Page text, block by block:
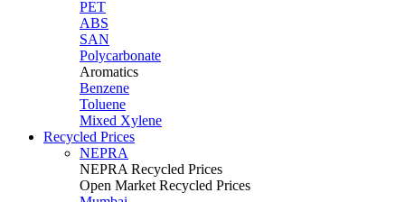
PET
ABS
SAN
Polycarbonate
Aromatics
Benzene
Toluene
Mixed Xylene
Recycled Prices
NEPRA
NEPRA Recycled Prices
Open Market Recycled Prices